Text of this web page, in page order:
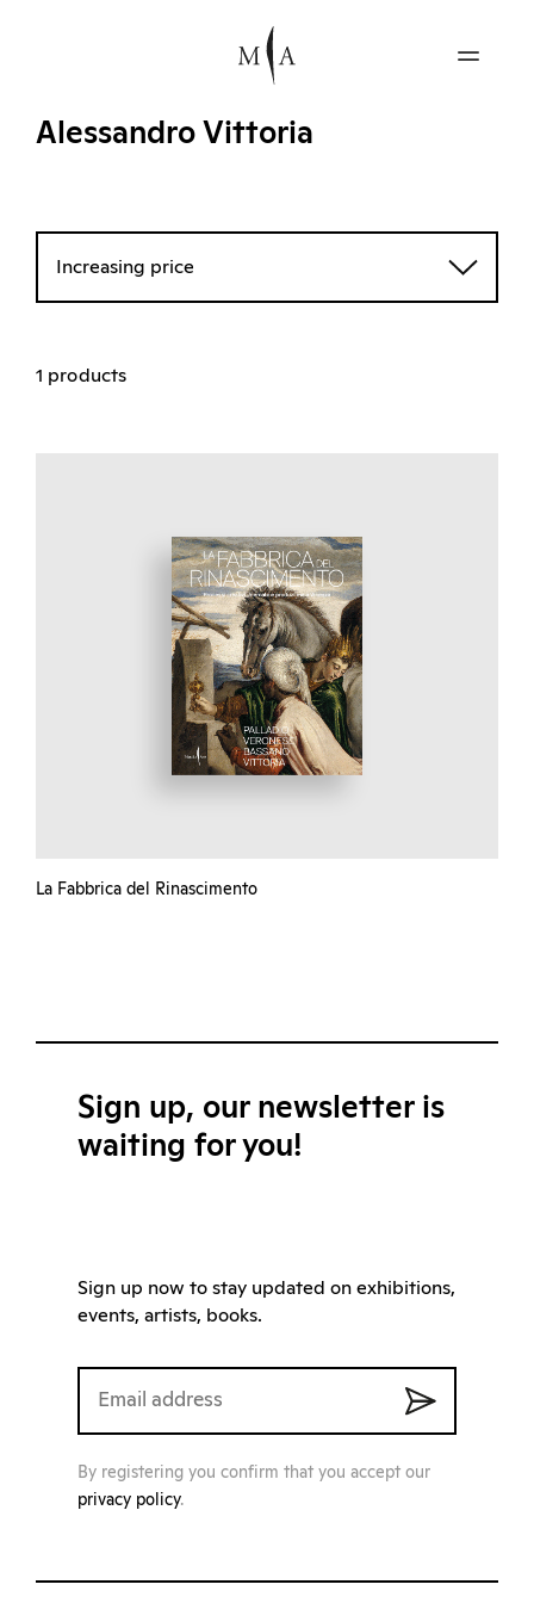
Alessandro Vittoria
Increasing price
1 products
La Fabbrica del Rinascimento
Sign up, our newsletter is
waiting for you!
Sign up now to stay updated on exhibitions,
events, artists, books.
By registering you confirm that you accept our
privacy policy.